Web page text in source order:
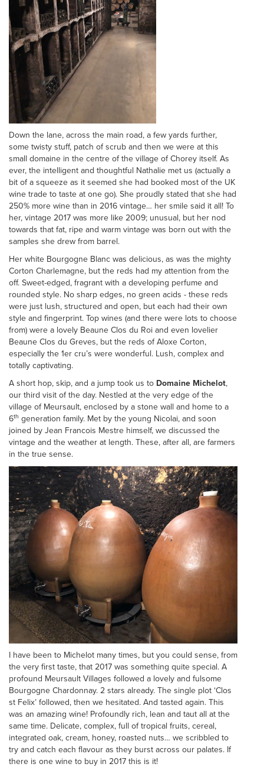
Down the lane, across the main road, a few yards further,
some twisty stuff, patch of scrub and then we were at this
small domaine in the centre of the village of Chorey itself. As
ever, the intelligent and thoughtful Nathalie met us (actually a
bit of a squeeze as it seemed she had booked most of the UK
wine trade to taste at one go). She proudly stated that she had
250% more wine than in 2016 vintage… her smile said it all! To
her, vintage 2017 was more like 2009; unusual, but her nod
towards that fat, ripe and warm vintage was born out with the
samples she drew from barrel.
Her white Bourgogne Blanc was delicious, as was the mighty
Corton Charlemagne, but the reds had my attention from the
off. Sweet-edged, fragrant with a developing perfume and
rounded style. No sharp edges, no green acids - these reds
were just lush, structured and open, but each had their own
style and fingerprint. Top wines (and there were lots to choose
from) were a lovely Beaune Clos du Roi and even lovelier
Beaune Clos du Greves, but the reds of Aloxe Corton,
especially the 1er cru’s were wonderful. Lush, complex and
totally captivating.
A short hop, skip, and a jump took us to Domaine Michelot,
our third visit of the day. Nestled at the very edge of the
village of Meursault, enclosed by a stone wall and home to a
6th generation family. Met by the young Nicolai, and soon
joined by Jean Francois Mestre himself, we discussed the
vintage and the weather at length. These, after all, are farmers
in the true sense.
I have been to Michelot many times, but you could sense, from
the very first taste, that 2017 was something quite special. A
profound Meursault Villages followed a lovely and fulsome
Bourgogne Chardonnay. 2 stars already. The single plot ‘Clos
st Felix’ followed, then we hesitated. And tasted again. This
was an amazing wine! Profoundly rich, lean and taut all at the
same time. Delicate, complex, full of tropical fruits, cereal,
integrated oak, cream, honey, roasted nuts… we scribbled to
try and catch each flavour as they burst across our palates. If
there is one wine to buy in 2017 this is it!